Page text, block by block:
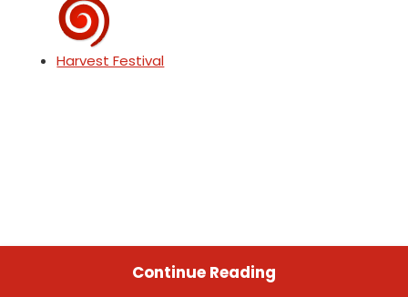
Harvest Festival
Continue Reading